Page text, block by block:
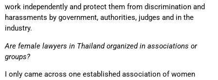
work independently and protect them from discrimination and
harassments by government, authorities, judges and in the
industry.
Are female lawyers in Thailand organized in associations or
groups?
I only came across one established association of women